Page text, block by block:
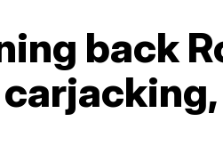
back